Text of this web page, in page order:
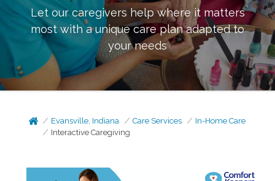
Let our caregivers help where it matters
most with a unique care plan adapted to
your needs
Evansville, Indiana Care Services
In-Home Care
Interactive Caregiving